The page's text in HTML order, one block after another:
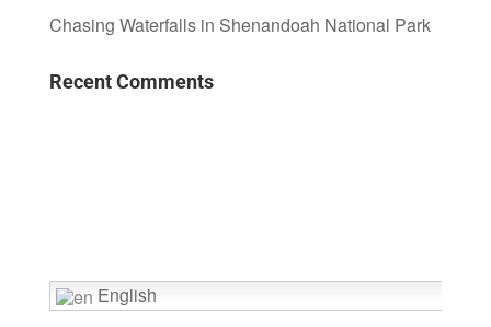
Chasing Waterfalls in Shenandoah National Park
Recent Comments
English